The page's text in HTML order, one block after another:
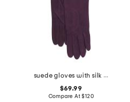
suede gloves with silk lining
$69.99
Compare At$120